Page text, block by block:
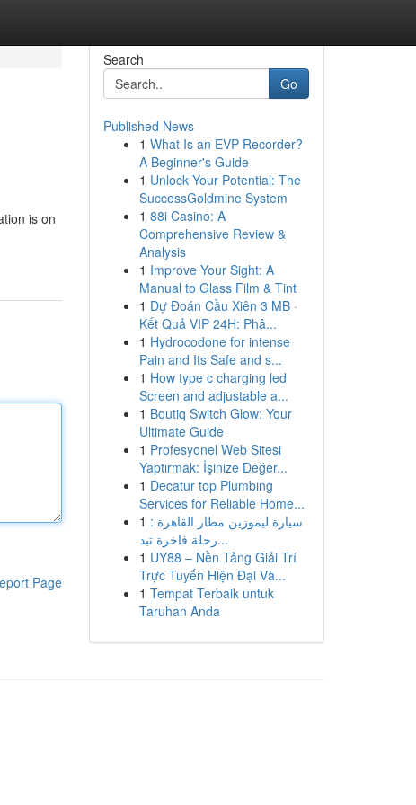
is on
Page
Search
Go
Published News
1 What Is an EVP Recorder?
A Beginner's Guide
1 Unlock Your Potential: The
SuccessGoldmine System
1 88i Casino: A
Comprehensive Review &
Analysis
1 Improve Your Sight: A
Manual to Glass Film & Tint
1 Dự Đoán Cầu Xiên 3 MB ·
Kết Quả VIP 24H: Phâ...
1 Hydrocodone for intense
Pain and Its Safe and s...
1 How type c charging led
Screen and adjustable a...
1 Boutiq Switch Glow: Your
Ultimate Guide
1 Profesyonel Web Sitesi
Yaptırmak: İşinize Değer...
1 Decatur top Plumbing
Services for Reliable Home...
1 سيارة ليموزين مطار القاهرة :
رحلة فاخرة تبد...
1 UY88 – Nền Tảng Giải Trí
Trực Tuyến Hiện Đại Và...
1 Tempat Terbaik untuk
Taruhan Anda